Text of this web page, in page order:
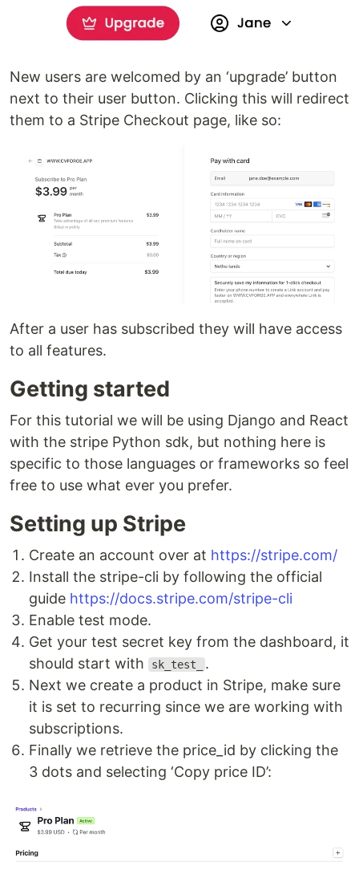
New users are welcomed by an ‘upgrade’ button
next to their user button. Clicking this will redirect
them to a Stripe Checkout page, like so:
After a user has subscribed they will have access
to all features.
Getting started
For this tutorial we will be using Django and React
with the stripe Python sdk, but nothing here is
specific to those languages or frameworks so feel
free to use what ever you prefer.
Setting up Stripe
Create an account over at https://stripe.com/
Install the stripe-cli by following the official
guide https://docs.stripe.com/stripe-cli
Enable test mode.
Get your test secret key from the dashboard, it
should start with
sk_test_
.
Next we create a product in Stripe, make sure
it is set to recurring since we are working with
subscriptions.
Finally we retrieve the price_id by clicking the
3 dots and selecting ‘Copy price ID’: